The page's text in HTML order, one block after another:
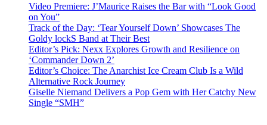
Video Premiere: J’Maurice Raises the Bar with “Look Good
on You”
Track of the Day: ‘Tear Yourself Down’ Showcases The
Goldy lockS Band at Their Best
Editor’s Pick: Nexx Explores Growth and Resilience on
‘Commander Down 2’
Editor’s Choice: The Anarchist Ice Cream Club Is a Wild
Alternative Rock Journey
Giselle Niemand Delivers a Pop Gem with Her Catchy New
Single “SMH”